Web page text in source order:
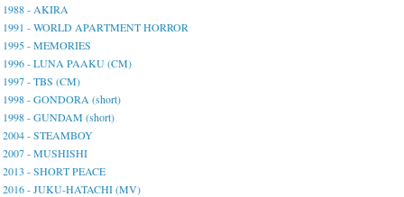
1988 - AKIRA
1991 - WORLD APARTMENT HORROR
1995 - MEMORIES
1996 - LUNA PAAKU (CM)
1997 - TBS (CM)
1998 - GONDORA (short)
1998 - GUNDAM (short)
2004 - STEAMBOY
2007 - MUSHISHI
2013 - SHORT PEACE
2016 - JUKU-HATACHI (MV)